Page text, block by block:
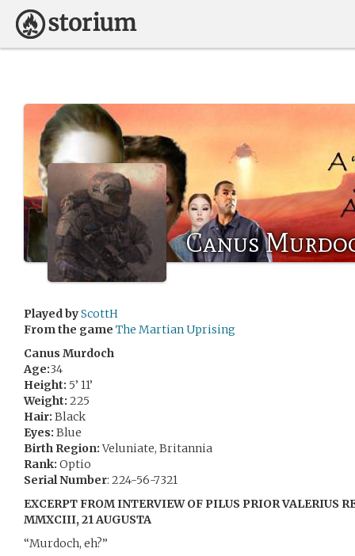
Canus
Played byScottH
From the game The Martian Uprising
Canus Murdoch
Age:34
Height: 5’ 11’
Weight: 225
Hair: Black
Eyes: Blue
Birth Region:Veluniate, Britannia
Rank: Optio
Serial Number: 224-56-7321
EXCERPT FROM INTERVIEW OF PILUS PRIOR VALERIUS
MMXCIII, 21 AUGUSTA
“Murdoch, eh?”